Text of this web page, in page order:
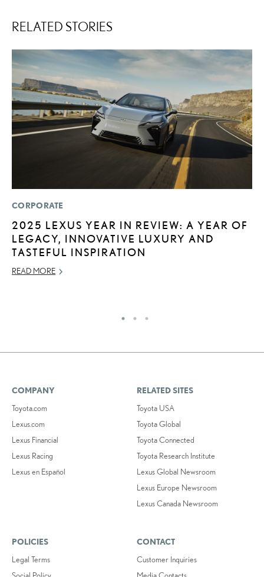
RELATED STORIES
CORPORATE
2025 LEXUS YEAR IN REVIEW: A YEAR OF
LEGACY, INNOVATIVE LUXURY AND
TASTEFUL INSPIRATION
READ MORE
COMPANY
Toyota.com
Lexus.com
Lexus Financial
Lexus Racing
Lexus en Español
RELATED SITES
Toyota USA
Toyota Global
Toyota Connected
Toyota Research Institute
Lexus Global Newsroom
Lexus Europe Newsroom
Lexus Canada Newsroom
POLICIES
Legal Terms
CONTACT
Customer Inquiries